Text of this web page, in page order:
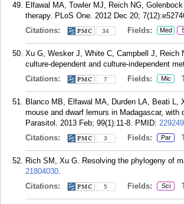
Elfawal MA, Towler MJ, Reich NG,
therapy. PLoS One. 2012 Dec 20;
Citations:
34 Fields: Med
Xu G, Wesker J, White C, Campbell J, Reich
culture-dependent and culture-independent
Citations:
7 Fields: Mic
Blanco MB, Elfawal MA, Durden LA, Beati
mouse and dwarf lemurs in Madagascar,
Parasitol. 2013 Feb; 99(1):11-8. PMID:
Citations:
3 Fields: Par
Rich SM, Xu G. Resolving the phylogeny of
21804030.
Citations:
5 Fields: Sci